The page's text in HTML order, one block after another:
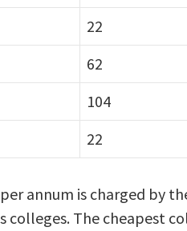
22
62
104
22
annum is charged by
The cheapest